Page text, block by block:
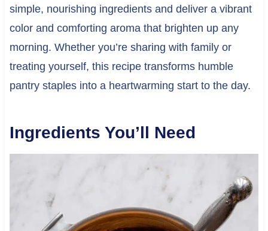
simple, nourishing ingredients and deliver a vibrant
color and comforting aroma that brighten up any
morning. Whether you’re sharing with family or
treating yourself, this recipe transforms humble
pantry staples into a heartwarming start to the day.
Ingredients You’ll Need